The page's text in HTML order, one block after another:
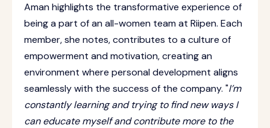
Aman highlights the transformative experience of
being a part of an all-women team at Riipen. Each
member, she notes, contributes to a culture of
empowerment and motivation, creating an
environment where personal development aligns
seamlessly with the success of the company. "I’m
constantly learning and trying to find new ways I
can educate myself and contribute more to the